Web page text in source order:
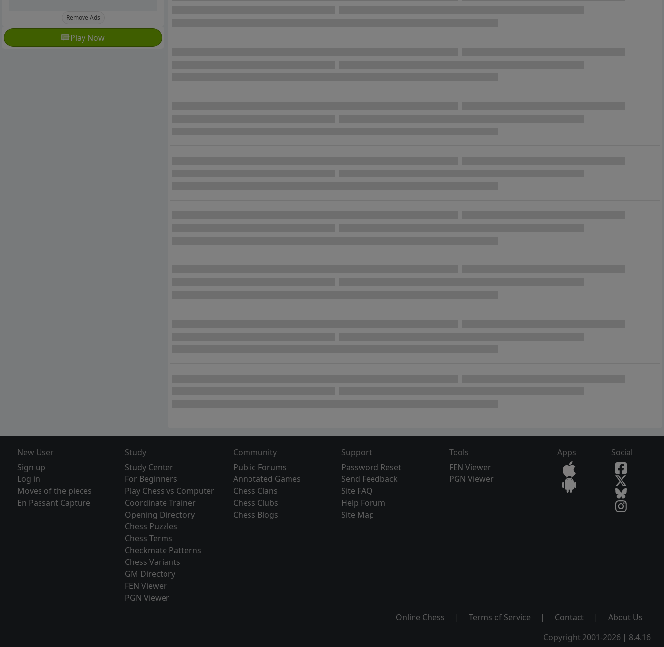
Remove Ads
Play Now
New User
Sign up
Log in
Moves of the pieces
En Passant Capture
Study
Study Center
For Beginners
Play Chess vs Computer
Coordinate Trainer
Opening Directory
Chess Puzzles
Chess Terms
Checkmate Patterns
Chess Variants
GM Directory
FEN Viewer
PGN Viewer
Community
Public Forums
Annotated Games
Chess Clans
Chess Clubs
Chess Blogs
Support
Password Reset
Send Feedback
Site FAQ
Help Forum
Site Map
Tools
FEN Viewer
PGN Viewer
Apps Social
Online Chess | Terms of Service | Contact |
About Us
Copyright 2001-2026 | 8.4.16